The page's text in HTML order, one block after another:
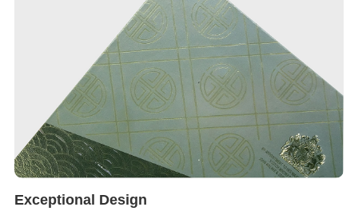
Exceptional Design